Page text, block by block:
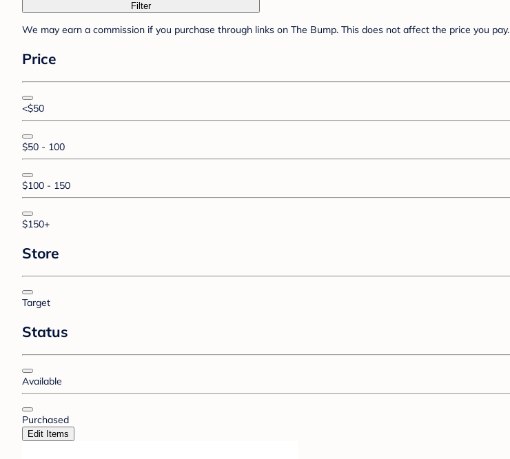
Filter
We may earn a commission if you purchase through links on The Bump. This does not affect the price you pay.
Price
<$50
$50 - 100
$100 - 150
$150+
Store
Target
Status
Available
Purchased
Edit Items